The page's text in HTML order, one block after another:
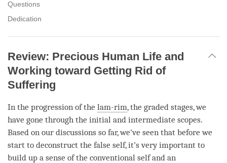
Questions
Dedication
Review: Precious Human Life and
Working toward Getting Rid of
Suffering
In the progression of the lam-rim, the graded stages, we
have gone through the initial and intermediate scopes.
Based on our discussions so far, we’ve seen that before we
start to deconstruct the false self, it’s very important to
build up a sense of the conventional self and an